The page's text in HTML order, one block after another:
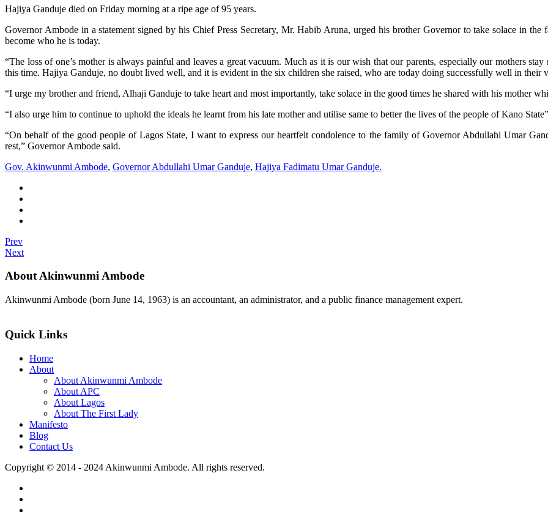
Hajiya Ganduje died on Friday morning at a ripe age of 95 years.
Governor Ambode in a statement signed by his Chief Press Secretary, Mr. Habib Aruna, urged his brother Governor to take solace in
become who he is today.
“The loss of one’s mother is always painful and leaves a great vacuum. Much as it is our wish that our parents, especially our mothers
this time. Hajiya Ganduje, no doubt lived well, and it is evident in the six children she raised, who are today doing successfully well in their
“I urge my brother and friend, Alhaji Ganduje to take heart and most importantly, take solace in the good times he shared with his mother
“I also urge him to continue to uphold the ideals he learnt from his late mother and utilise same to better the lives of the people of Kano
“On behalf of the good people of Lagos State, I want to express our heartfelt condolence to the family of Governor Abdullahi Umar
rest,” Governor Ambode said.
Gov. Akinwunmi Ambode, Governor Abdullahi Umar Ganduje, Hajiya Fadimatu Umar Ganduje.
Prev
Next
About Akinwunmi Ambode
Akinwunmi Ambode (born June 14, 1963) is an accountant, an administrator, and a public finance management expert.
Quick Links
Home
About
About Akinwunmi Ambode
About APC
About Lagos
About The First Lady
Manifesto
Blog
Contact Us
Copyright © 2014 - 2024 Akinwunmi Ambode. All rights reserved.